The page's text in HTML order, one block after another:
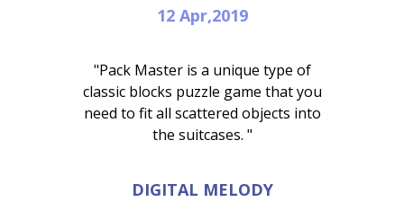
12 Apr,2019
"Pack Master is a unique type of
classic blocks puzzle game that you
need to fit all scattered objects into
the suitcases. "
DIGITAL MELODY